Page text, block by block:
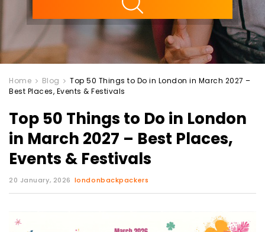
Home Blog
Top 50 Things to Do in London in March 2027 –
Best Places, Events & Festivals
Top 50 Things to Do in London
in March 2027 – Best Places,
Events & Festivals
20 January, 2026 londonbackpackers